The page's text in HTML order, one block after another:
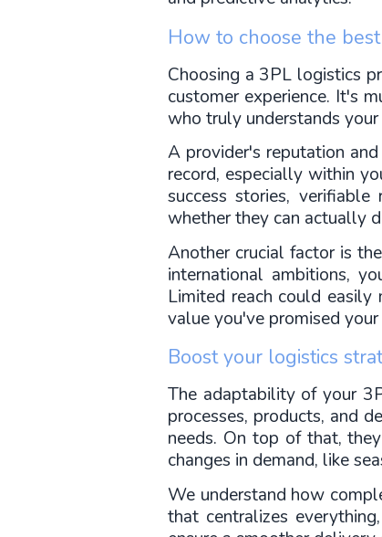
How to choose the
Choosing a 3PL logistics
customer experience. It's
who truly understands
A provider's reputation
record, especially within
success stories,
whether they can actually
Another crucial factor is
international ambitions,
Limited reach could
value you've promised
Boost your logistics
The adaptability of your
processes, products, and
needs. On top of that,
changes in demand, like
We understand how
that centralizes